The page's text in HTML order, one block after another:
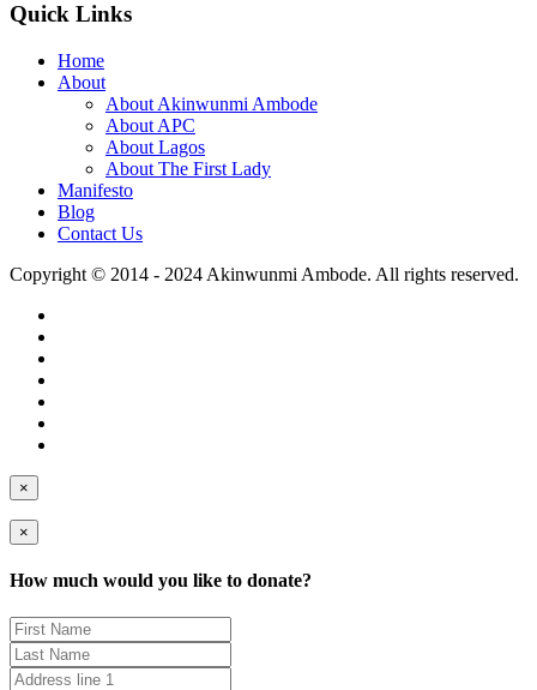
Quick Links
Home
About
About Akinwunmi Ambode
About APC
About Lagos
About The First Lady
Manifesto
Blog
Contact Us
Copyright © 2014 - 2024 Akinwunmi Ambode. All rights reserved.
×
×
How much would you like to donate?